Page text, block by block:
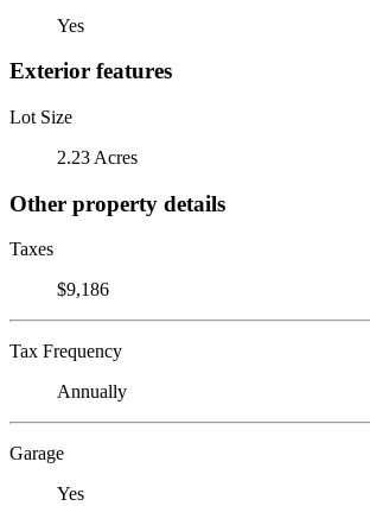
Yes
Exterior features
Lot Size
2.23 Acres
Other property details
Taxes
$9,186
Tax Frequency
Annually
Garage
Yes